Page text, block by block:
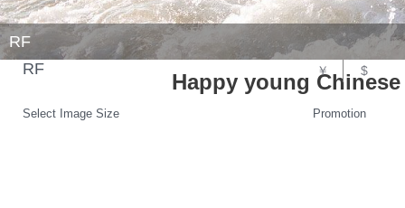
RF
Happy young
Select Image Size Promotion
RF ￥ $